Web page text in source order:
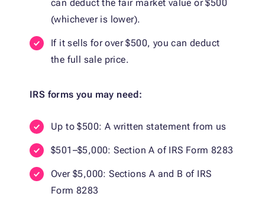
can deduct the fair market value or $500
(whichever is lower).
If it sells for over $500, you can deduct
the full sale price.
IRS forms you may need:
Up to $500: A written statement from us
$501–$5,000: Section A of IRS Form 8283
Over $5,000: Sections A and B of IRS
Form 8283